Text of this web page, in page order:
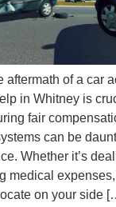
aftermath of a car
in Whitney is
fair
can be
Whether it’s
medical
on your side